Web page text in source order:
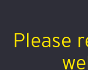
Please